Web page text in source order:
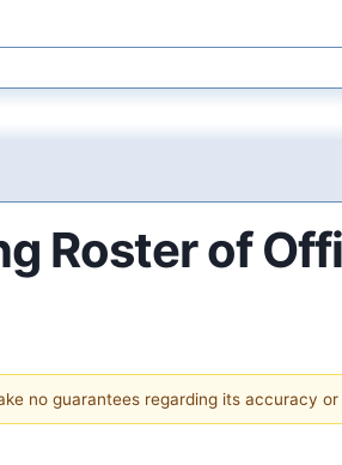
Roster of
no guarantees regarding its accuracy or